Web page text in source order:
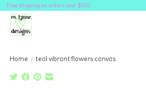
free shipping on orders over $100
Home / teal vibrant flowers canvas